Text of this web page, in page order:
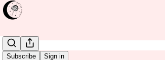
Subscribe Sign in
Salesman